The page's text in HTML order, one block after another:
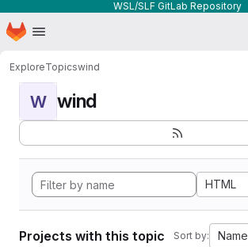
WSL/SLF GitLab Repository
Skip to main content
Homepage
ExploreTopicswind
W wind
HTML
Projects with this topic Sort by: Name